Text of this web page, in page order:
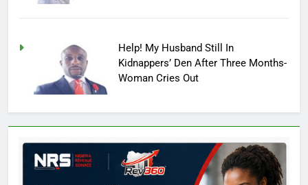
Help! My Husband Still In
Kidnappers’ Den After Three Months-
Woman Cries Out